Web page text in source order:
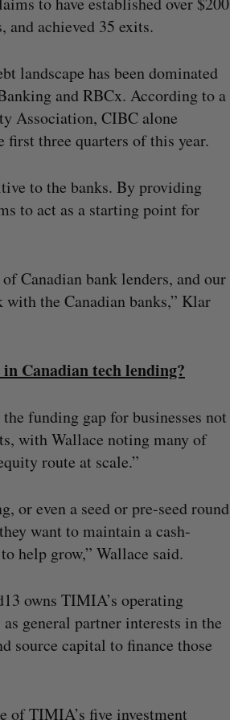
achieved 35 exits.
landscape has been dominated
and RBCx. According to a
Association, CIBC alone
three quarters of this year.
to the banks. By providing
to act as a starting point for
Canadian bank lenders, and our
the Canadian banks,” Klar
Canadian tech lending?
funding gap for businesses not
with Wallace noting many of
route at scale.”
or even a seed or pre-seed round
want to maintain a cash-
help grow,” Wallace said.
owns TIMIA’s operating
general partner interests in the
source capital to finance those
of TIMIA’s five investment